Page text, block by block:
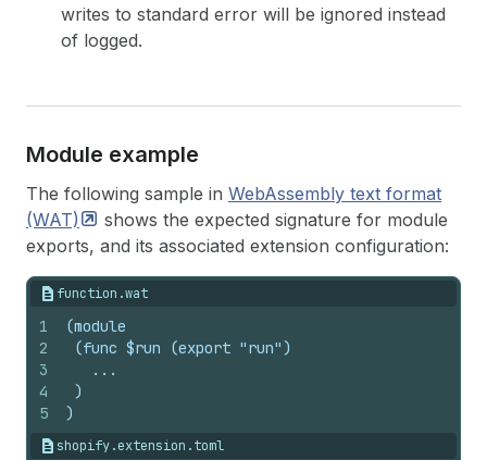
writes to standard error will be ignored instead
of logged.
Module example
The following sample in WebAssembly text format
(WAT)
shows the expected signature for module
exports, and its associated extension configuration:
function.wat
1
2
3
4
5
(module
(func $run (export "run")
   ...
)
)
shopify.extension.toml